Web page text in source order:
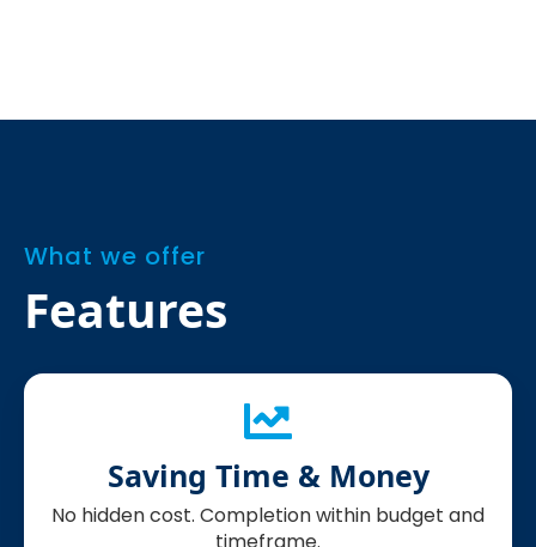
What we offer
Features
Saving Time & Money
No hidden cost. Completion within budget and